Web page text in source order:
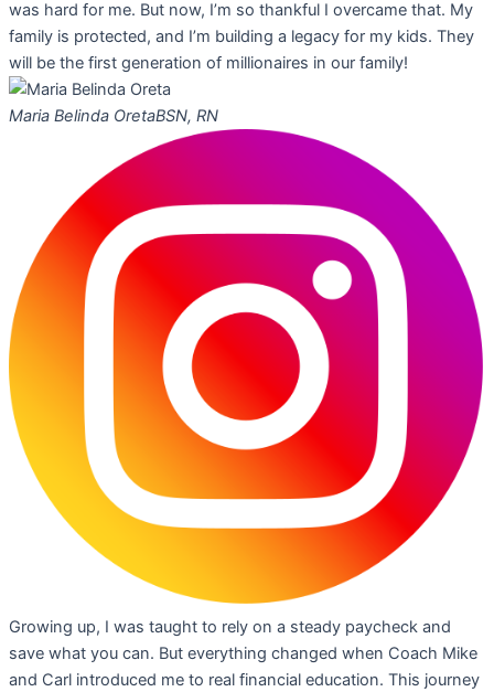
was hard for me. But now, I’m so thankful I overcame that. My
family is protected, and I’m building a legacy for my kids. They
will be the first generation of millionaires in our family!
Maria Belinda OretaBSN, RN
Growing up, I was taught to rely on a steady paycheck and
save what you can. But everything changed when Coach Mike
and Carl introduced me to real financial education. This journey